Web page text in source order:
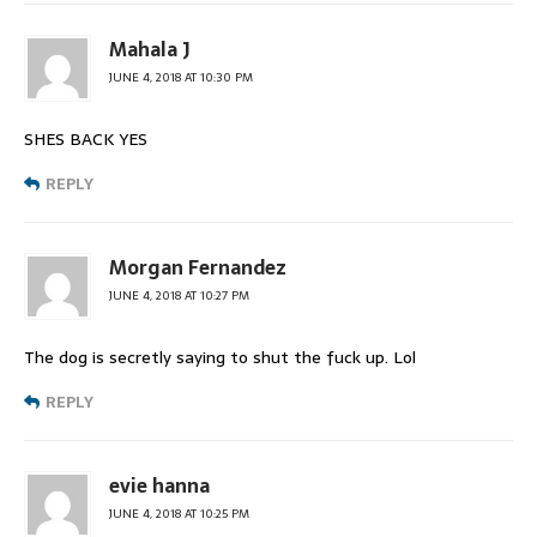
Mahala J
JUNE 4, 2018 AT 10:30 PM
SHES BACK YES
REPLY
Morgan Fernandez
JUNE 4, 2018 AT 10:27 PM
The dog is secretly saying to shut the fuck up. Lol
REPLY
evie hanna
JUNE 4, 2018 AT 10:25 PM